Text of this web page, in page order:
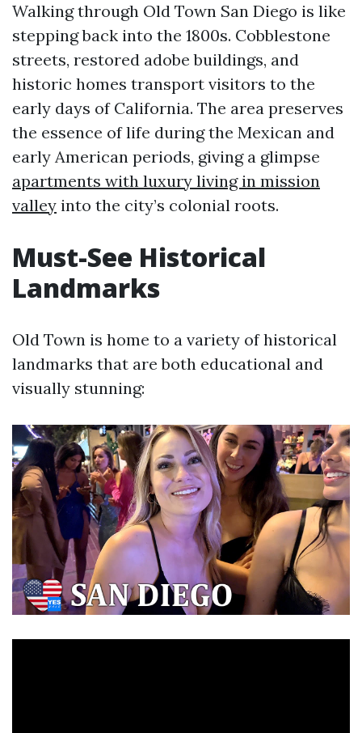
Walking through Old Town San Diego is like
stepping back into the 1800s. Cobblestone
streets, restored adobe buildings, and
historic homes transport visitors to the
early days of California. The area preserves
the essence of life during the Mexican and
early American periods, giving a glimpse
apartments with luxury living in mission
valley into the city’s colonial roots.
Must-See Historical
Landmarks
Old Town is home to a variety of historical
landmarks that are both educational and
visually stunning: